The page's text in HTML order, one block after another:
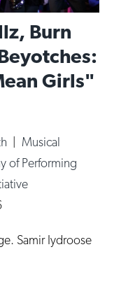
Burn
Girls"
| Musical
of Performing
Samir Iydroose